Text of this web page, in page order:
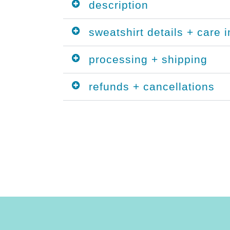
description
sweatshirt details + care
processing + shipping
refunds + cancellations